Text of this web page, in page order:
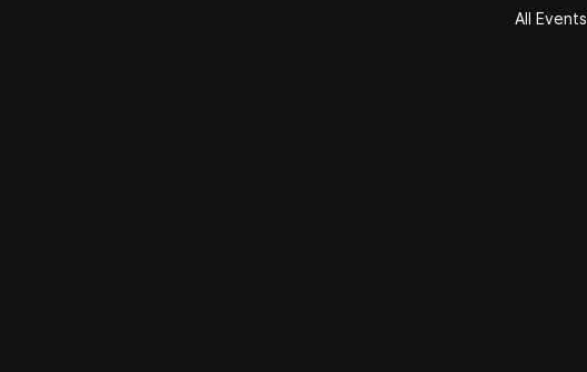
All Events